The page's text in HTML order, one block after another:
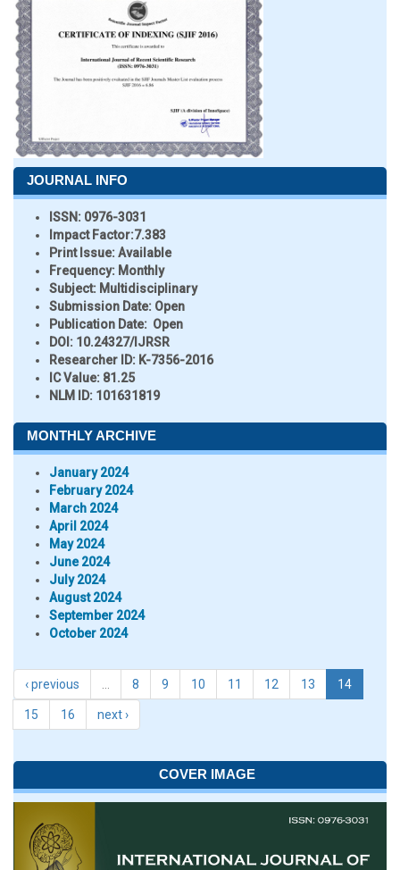
JOURNAL INFO
ISSN: 0976-3031
Impact Factor:7.383
Print Issue:Available
Frequency: Monthly
Subject: Multidisciplinary
Submission Date: Open
Publication Date: Open
DOI: 10.24327/IJRSR
Researcher ID: K-7356-2016
IC Value: 81.25
NLM ID: 101631819
MONTHLY ARCHIVE
January 2024
February 2024
March 2024
April 2024
May 2024
June 2024
July 2024
August 2024
September 2024
October 2024
‹ previous 8 9 10 11 12 13 14
15 16 next ›
COVER IMAGE